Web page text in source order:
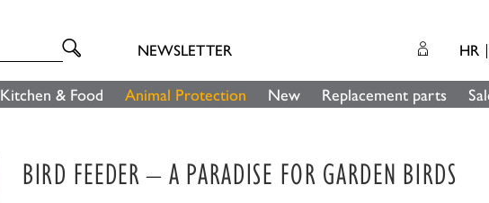
NEWSLETTER HR
Kitchen & Food Animal Protection New Replacement parts
BIRD FEEDER – A PARADISE FOR GARDEN BIRDS